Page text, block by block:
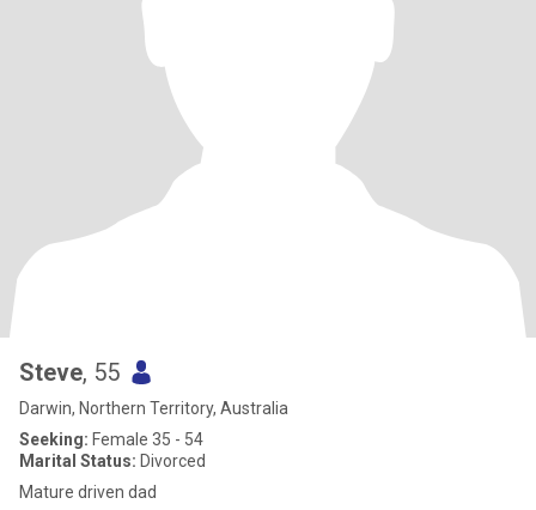
Steve, 55
Darwin, Northern Territory, Australia
Seeking: Female 35 - 54
Marital Status: Divorced
Mature driven dad